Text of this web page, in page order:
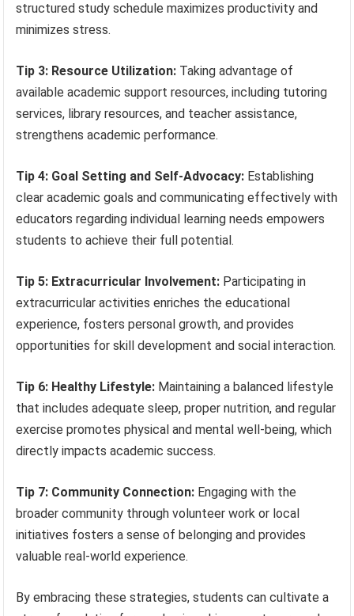
structured study schedule maximizes productivity and
minimizes stress.
Tip 3: Resource Utilization: Taking advantage of
available academic support resources, including tutoring
services, library resources, and teacher assistance,
strengthens academic performance.
Tip 4: Goal Setting and Self-Advocacy: Establishing
clear academic goals and communicating effectively with
educators regarding individual learning needs empowers
students to achieve their full potential.
Tip 5: Extracurricular Involvement: Participating in
extracurricular activities enriches the educational
experience, fosters personal growth, and provides
opportunities for skill development and social interaction.
Tip 6: Healthy Lifestyle: Maintaining a balanced lifestyle
that includes adequate sleep, proper nutrition, and regular
exercise promotes physical and mental well-being, which
directly impacts academic success.
Tip 7: Community Connection: Engaging with the
broader community through volunteer work or local
initiatives fosters a sense of belonging and provides
valuable real-world experience.
By embracing these strategies, students can cultivate a